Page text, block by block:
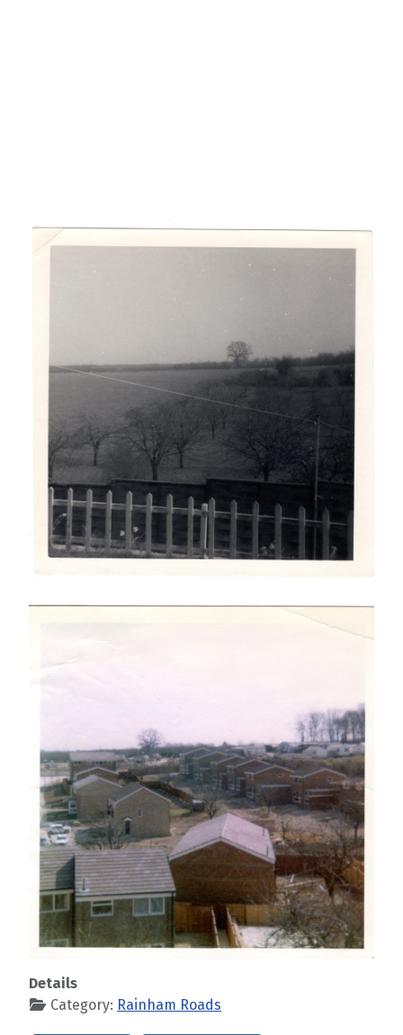
Details
Category: Rainham Roads